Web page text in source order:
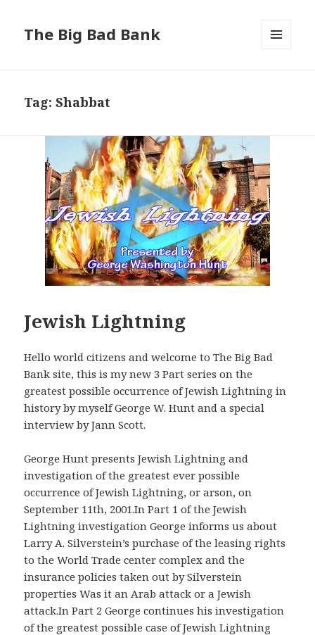
The Big Bad Bank
Tag:Shabbat
Jewish Lightning
Hello world citizens and welcome to The Big Bad
Bank site, this is my new 3 Part series on the
greatest possible occurrence of Jewish Lightning in
history by myself George W. Hunt and a special
interview by Jann Scott.
George Hunt presents Jewish Lightning and
investigation of the greatest ever possible
occurrence of Jewish Lightning, or arson, on
September 11th, 2001.In Part 1 of the Jewish
Lightning investigation George informs us about
Larry A. Silverstein’s purchase of the leasing rights
to the World Trade center complex and the
insurance policies taken out by Silverstein
properties Was it an Arab attack or a Jewish
attack.In Part 2 George continues his investigation
of the greatest possible case of Jewish Lightning